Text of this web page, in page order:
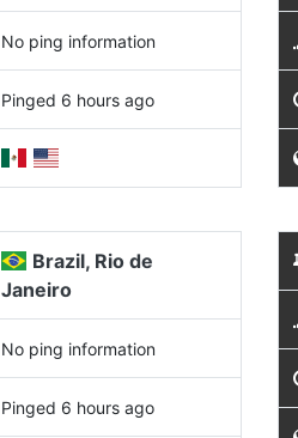
No ping information
Pinged 6 hours ago
Brazil, Rio de
Janeiro
No ping information
Pinged 6 hours ago